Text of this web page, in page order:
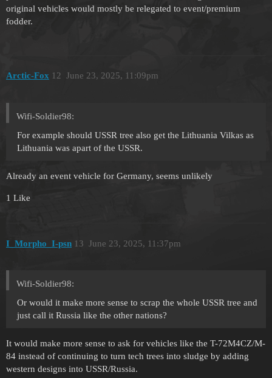
original vehicles would mostly be relegated to event/premium
fodder.
Arctic-Fox June 23, 2025, 11:09pm
12
Wifi-Soldier98:
For example should USSR tree also get the Lithuania Vilkas as
Lithuania was apart of the USSR.
Already an event vehicle for Germany, seems unlikely
1 Like
I_Morpho_I-psn June 23, 2025, 11:37pm
13
Wifi-Soldier98:
Or would it make more sense to scrap the whole USSR tree and
just call it Russia like the other nations?
It would make more sense to ask for vehicles like the T-72M4CZ/M-
84 instead of continuing to turn tech trees into sludge by adding
western designs into USSR/Russia.